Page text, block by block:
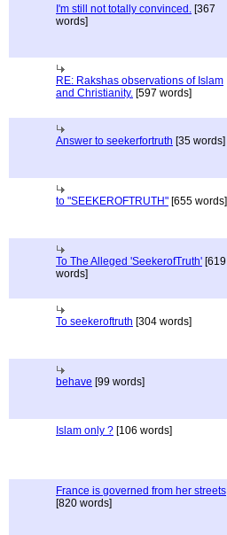
I'm still not totally convinced. [367
words]
RE: Rakshas observations of Islam
and Christianity. [597 words]
Answer to seekerfortruth [35 words]
to "SEEKEROFTRUTH" [655 words]
To The Alleged 'SeekerofTruth' [619
words]
To seekeroftruth [304 words]
behave [99 words]
Islam only ? [106 words]
France is governed from her streets
[820 words]